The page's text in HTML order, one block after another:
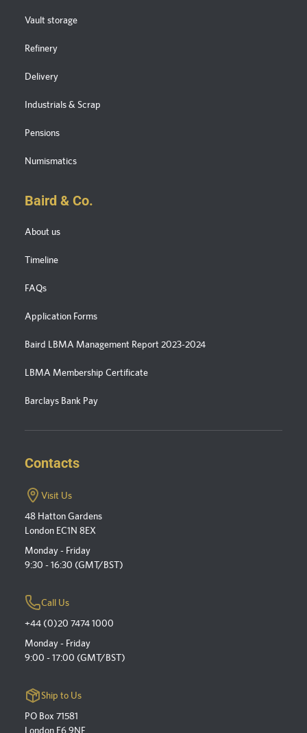
Vault storage
Refinery
Delivery
Industrials & Scrap
Pensions
Numismatics
Baird & Co.
About us
Timeline
FAQs
Application Forms
Baird LBMA Management Report 2023-2024
LBMA Membership Certificate
Barclays Bank Pay
Contacts
Visit Us
48 Hatton Gardens
London EC1N 8EX
Monday - Friday
9:30 - 16:30 (GMT/BST)
Call Us
+44 (0)20 7474 1000
Monday - Friday
9:00 - 17:00 (GMT/BST)
Ship to Us
PO Box 71581
London E6 9NF